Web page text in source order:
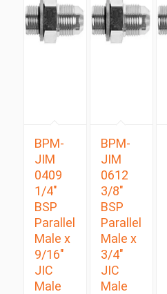
BPM-
JIM
0409
1/4″
BSP
Parallel
Male x
9/16″
JIC
Male
BPM-
JIM
0612
3/8″
BSP
Parallel
Male x
3/4″
JIC
Male